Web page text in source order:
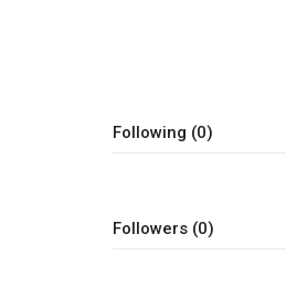
Following (0)
Followers (0)